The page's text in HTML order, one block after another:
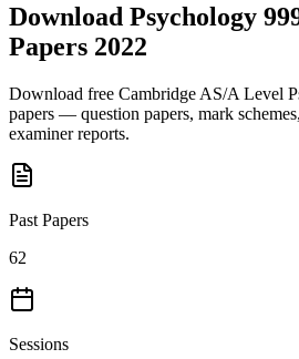
Download Psychology
Papers 2022
Download free Cambridge AS/A Level
papers — question papers, mark
examiner reports.
Past Papers
62
Sessions